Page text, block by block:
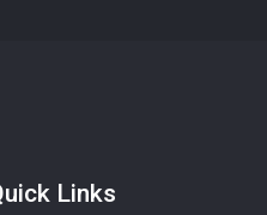
Links